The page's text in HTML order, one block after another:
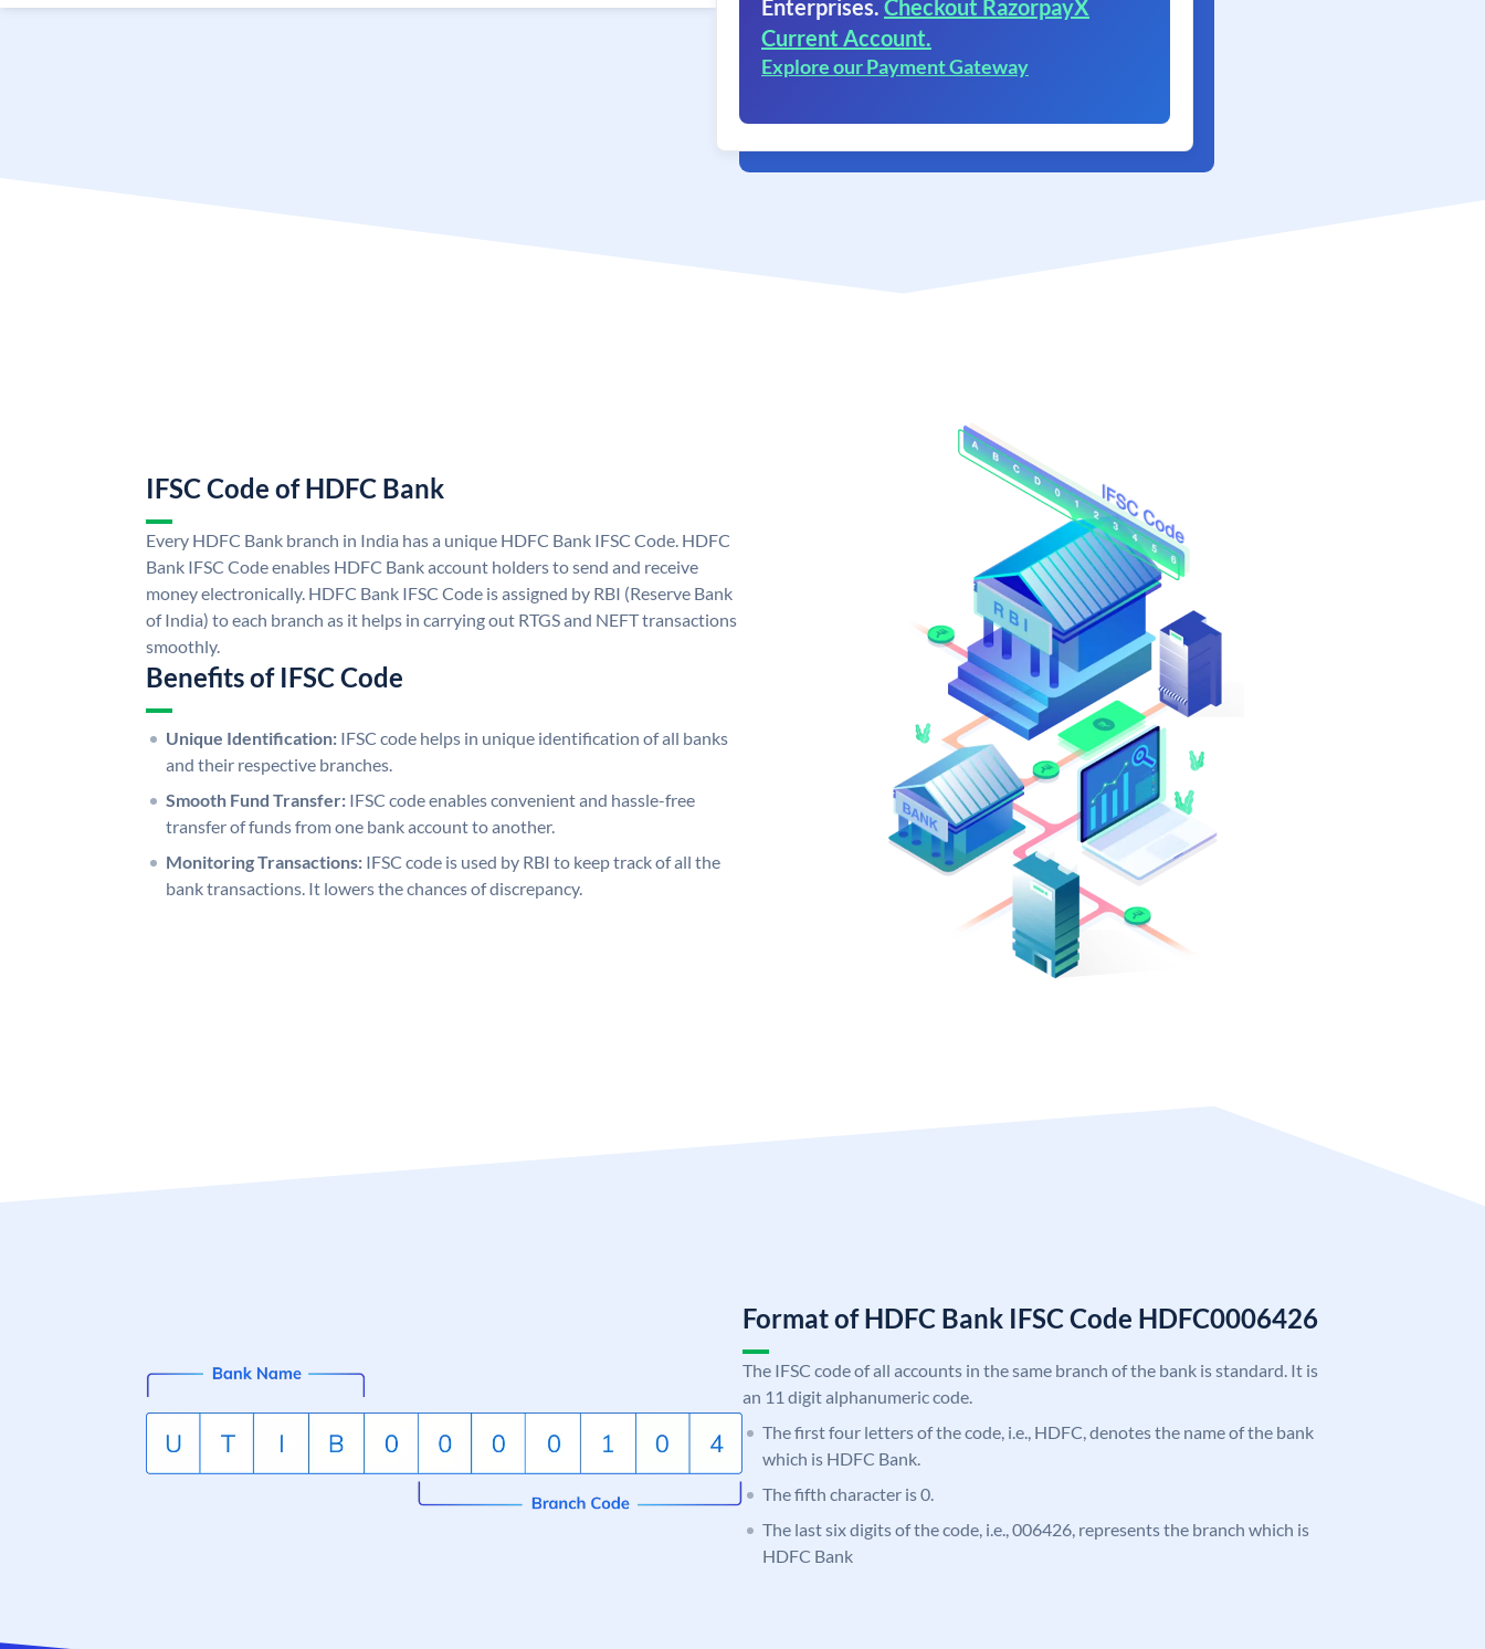
Enterprises. Checkout RazorpayX
Current Account.
Explore our Payment Gateway
IFSC Code of HDFC Bank
Every HDFC Bank branch in India has a unique HDFC Bank IFSC Code. HDFC
Bank IFSC Code enables HDFC Bank account holders to send and receive
money electronically. HDFC Bank IFSC Code is assigned by RBI (Reserve Bank
of India) to each branch as it helps in carrying out RTGS and NEFT transactions
smoothly.
Benefits of IFSC Code
Unique Identification: IFSC code helps in unique identification of all banks
and their respective branches.
Smooth Fund Transfer: IFSC code enables convenient and hassle-free
transfer of funds from one bank account to another.
Monitoring Transactions: IFSC code is used by RBI to keep track of all the
bank transactions. It lowers the chances of discrepancy.
Format of HDFC Bank IFSC Code HDFC0006426
The IFSC code of all accounts in the same branch of the bank is standard. It is
an 11 digit alphanumeric code.
The first four letters of the code, i.e., HDFC, denotes the name of the bank
which is HDFC Bank.
The fifth character is 0.
The last six digits of the code, i.e., 006426, represents the branch which is
HDFC Bank